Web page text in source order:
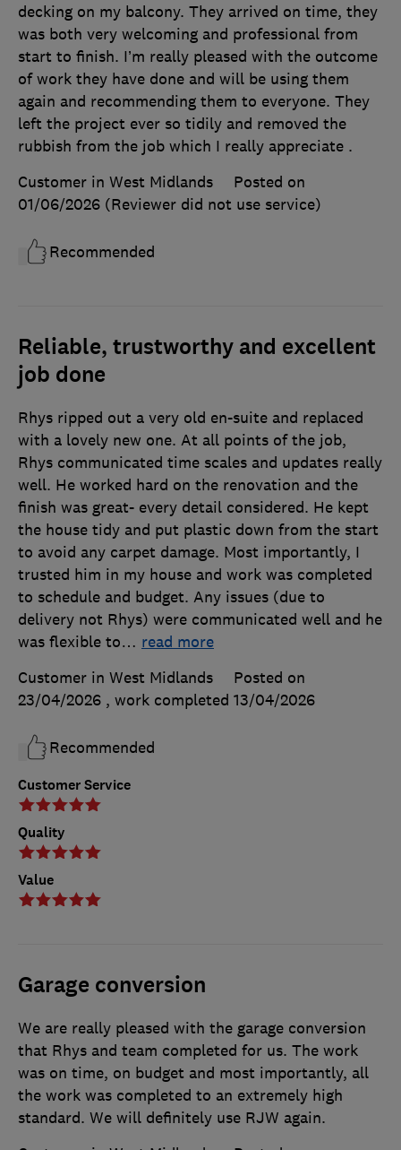
decking on my balcony. They arrived on time, they
was both very welcoming and professional from
start to finish. I’m really pleased with the outcome
of work they have done and will be using them
again and recommending them to everyone. They
left the project ever so tidily and removed the
rubbish from the job which I really appreciate .
Customer in West Midlands
Posted on
01/06/2026 (Reviewer did not use service)
Recommended
Reliable, trustworthy and excellent
job done
Customer Service
Quality
Value
Rhys ripped out a very old en-suite and replaced
with a lovely new one. At all points of the job,
Rhys communicated time scales and updates really
well. He worked hard on the renovation and the
finish was great- every detail considered. He kept
the house tidy and put plastic down from the start
to avoid any carpet damage. Most importantly, I
trusted him in my house and work was completed
to schedule and budget. Any issues (due to
delivery not Rhys) were communicated well and he
was flexible to… read more
Customer in West Midlands
Posted on
23/04/2026 , work completed 13/04/2026
Recommended
Garage conversion
We are really pleased with the garage conversion
that Rhys and team completed for us. The work
was on time, on budget and most importantly, all
the work was completed to an extremely high
standard. We will definitely use RJW again.